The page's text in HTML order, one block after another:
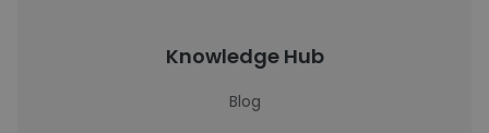
Knowledge Hub
Blog